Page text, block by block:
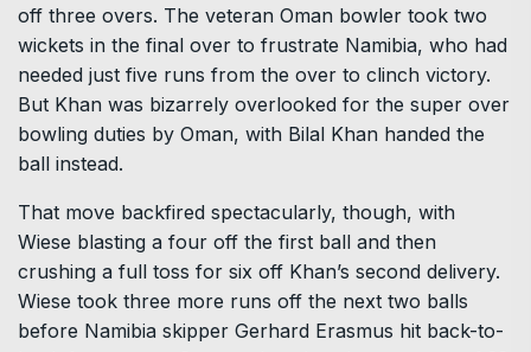
off three overs. The veteran Oman bowler took two
wickets in the final over to frustrate Namibia, who had
needed just five runs from the over to clinch victory.
But Khan was bizarrely overlooked for the super over
bowling duties by Oman, with Bilal Khan handed the
ball instead.
That move backfired spectacularly, though, with
Wiese blasting a four off the first ball and then
crushing a full toss for six off Khan’s second delivery.
Wiese took three more runs off the next two balls
before Namibia skipper Gerhard Erasmus hit back-to-